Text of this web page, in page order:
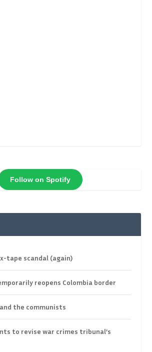
Follow on Spotify
tape scandal (again)
reopens Colombia border
the communists
to revise war crimes tribunal’s